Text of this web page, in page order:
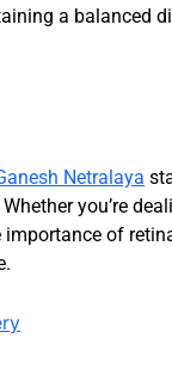
a balanced
Netralaya
you’re
of